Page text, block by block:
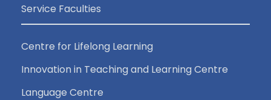
Service Faculties
Centre for Lifelong Learning
Innovation in Teaching and Learning Centre
Language Centre